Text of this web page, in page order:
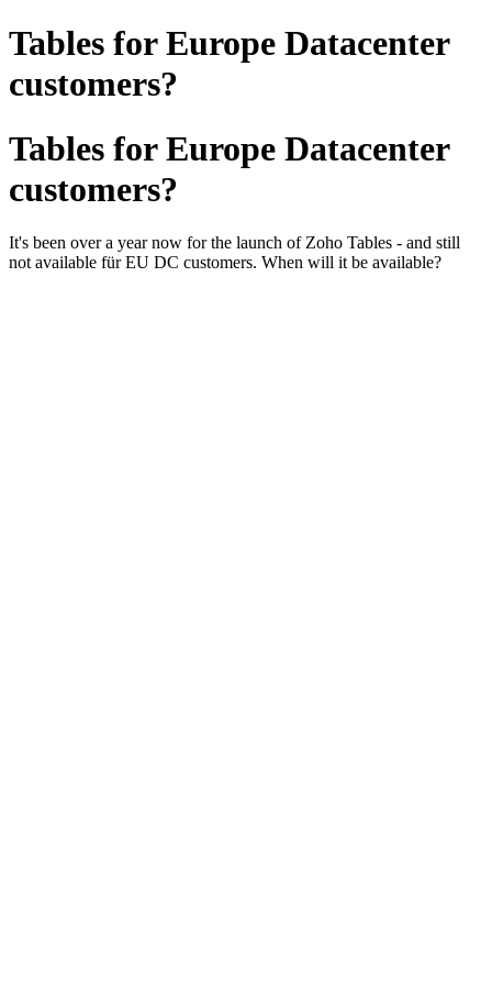
Tables for Europe Datacenter
customers?
Tables for Europe Datacenter
customers?
It's been over a year now for the launch of Zoho Tables - and still
not available für EU DC customers. When will it be available?